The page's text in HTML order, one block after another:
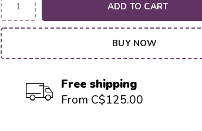
ADD TO CART
BUY NOW
Free shipping
From C$125.00